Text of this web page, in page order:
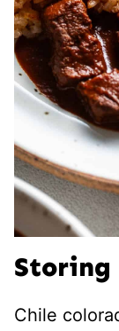
Storing
Chile